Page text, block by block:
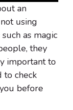
an
using
as magic
they
important to
to check
before